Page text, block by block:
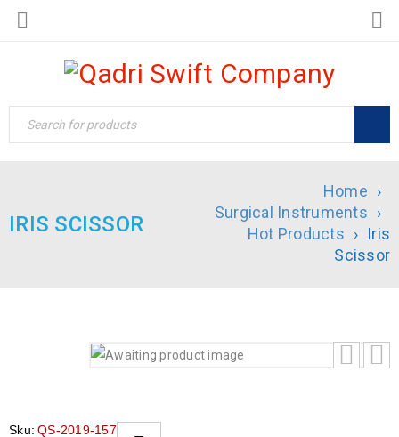
IRIS SCISSOR
Home ›
Surgical Instruments ›
Hot Products › Iris
Scissor
Sku: QS-2019-157